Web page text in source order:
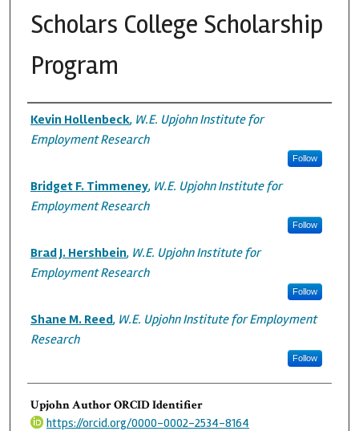
Scholars College Scholarship
Program
Authors
Kevin Hollenbeck, W.E. Upjohn Institute for
Employment Research
Follow
Bridget F. Timmeney, W.E. Upjohn Institute for
Employment Research
Follow
Brad J. Hershbein, W.E. Upjohn Institute for
Employment Research
Follow
Shane M. Reed, W.E. Upjohn Institute for Employment
Research
Follow
Upjohn Author ORCID Identifier
https://orcid.org/0000-0002-2534-8164